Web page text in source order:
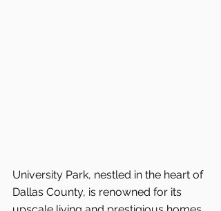
University Park, nestled in the heart of
Dallas County, is renowned for its